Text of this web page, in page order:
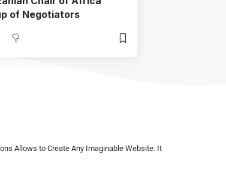
of Negotiators
Allows to Create Any Imaginable Website. It